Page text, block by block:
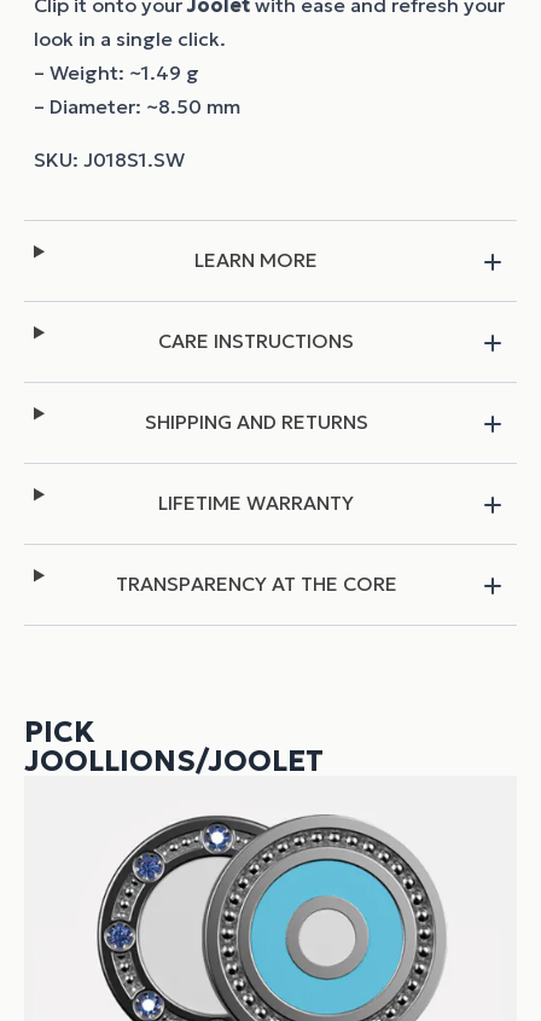
Clip it onto yourJoolet with ease and refresh your
look in a single click.
– Weight: ~1.49 g
– Diameter: ~8.50 mm
LEARN MORE
CARE INSTRUCTIONS
SHIPPING AND RETURNS
LIFETIME WARRANTY
TRANSPARENCY AT THE CORE
PICK
JOOLLIONS/JOOLET